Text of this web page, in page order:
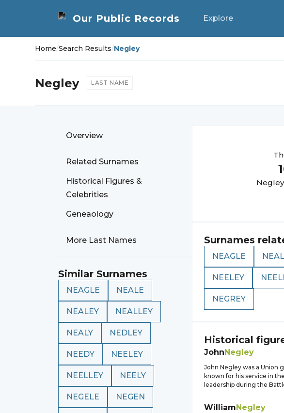
Explore
Home/Search Results/Negley
Negley LAST NAME
Overview
Related Surnames
Historical Figures &
Celebrities
Geneaology
More Last Names
Similar Surnames
NEAGLE NEALE
NEALEY NEALLEY
NEALY NEDLEY
NEEDY NEELEY
NEELLEY NEELY
NEGELE NEGEN
Negley
Surnames
NEAGLE
NEELEY
NEGREY
Historical
JohnNegley
John Negley was a Union
known for his service in
leadership during the
WilliamNegley